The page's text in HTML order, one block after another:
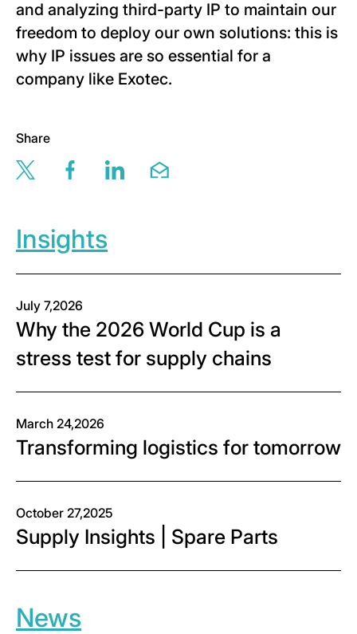
and analyzing third-party IP to maintain our
freedom to deploy our own solutions: this is
why IP issues are so essential for a
company like Exotec.
Share
Share this page via twitter
Share this page via facebook
Share this page via linkedin
Share this page via email
Insights
July 7,2026
Why the 2026 World Cup is a
stress test for supply chains
March 24,2026
Transforming logistics for tomorrow
October 27,2025
Supply Insights | Spare Parts
News